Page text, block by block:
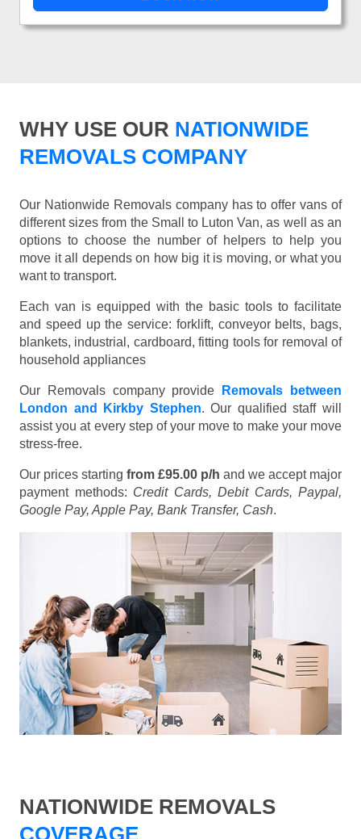
WHY USE OUR NATIONWIDE
REMOVALS COMPANY
Our Nationwide Removals company has to offer vans of
different sizes from the Small to Luton Van, as well as an
options to choose the number of helpers to help you
move it all depends on how big it is moving, or what you
want to transport.
Each van is equipped with the basic tools to facilitate
and speed up the service: forklift, conveyor belts, bags,
blankets, industrial, cardboard, fitting tools for removal of
household appliances
Our Removals company provide
Removals between
London and Kirkby Stephen. Our qualified staff will
assist you at every step of your move to make your move
stress-free.
Our prices starting from £95.00 p/h and we accept major
payment methods: Credit Cards, Debit Cards, Paypal,
Google Pay, Apple Pay, Bank Transfer, Cash.
NATIONWIDE REMOVALS